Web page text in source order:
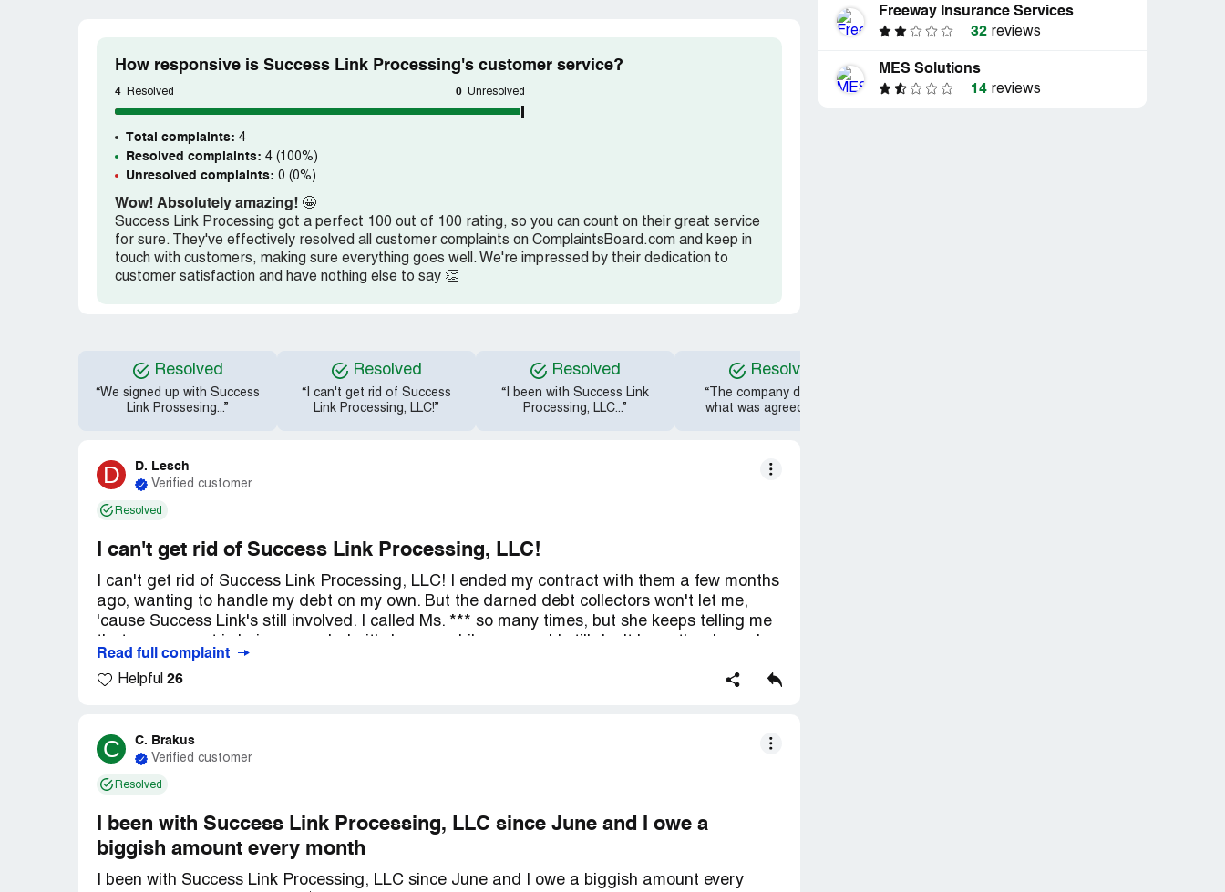
How responsive is Success Link Processing's customer service?
4 Resolved 0 Unresolved
Total complaints: 4
Resolved complaints: 4 (100%)
Unresolved complaints: 0 (0%)
Wow! Absolutely amazing! 🤩
Success Link Processing got a perfect 100 out of 100 rating, so you can count on their great service
for sure. They've effectively resolved all customer complaints on ComplaintsBoard.com and keep in
touch with customers, making sure everything goes well. We're impressed by their dedication to
customer satisfaction and have nothing else to say 👏
Resolved
“We signed up with Success
Link Prossesing...”
Resolved
“I can't get rid of Success
Link Processing, LLC!”
Resolved
“I been with Success Link
Processing, LLC...”
Resolved
“The company didn't do
what was agreed upon”
D D. Lesch
Verified customer
Resolved
I can't get rid of Success Link Processing, LLC!
I can't get rid of Success Link Processing, LLC! I ended my contract with them a few months
ago, wanting to handle my debt on my own. But the darned debt collectors won't let me,
'cause Success Link's still involved. I called Ms. *** so many times, but she keeps telling me
piece of paper that says I'm not working with Success Link anymore. Before I split, they were
taking $223 a month from me, but only $100 was going towards my debt. I figured it would
Read full complaint
Helpful 26
C C. Brakus
Verified customer
Resolved
I been with Success Link Processing, LLC since June and I owe a
biggish amount every month
I been with Success Link Processing, LLC since June and I owe a biggish amount every
Freeway Insurance Services
32 reviews
MES Solutions
14 reviews